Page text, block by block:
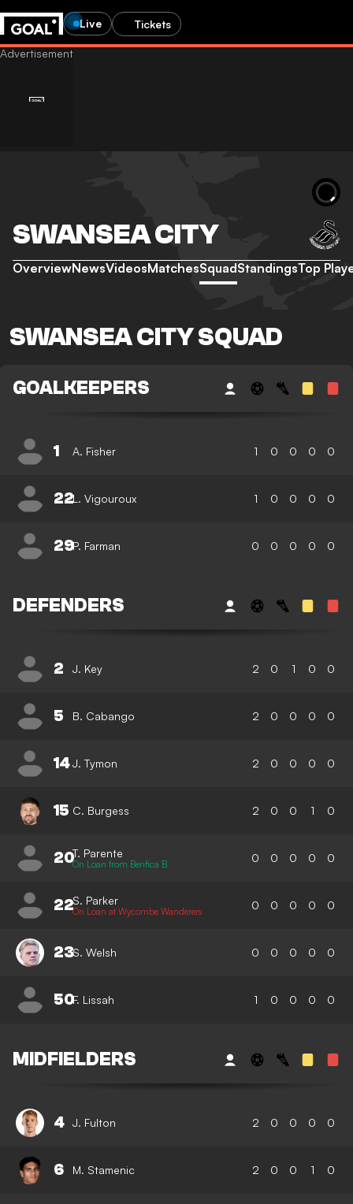
Live Tickets
SWANSEA CITY
OverviewNewsVideosMatchesSquadStandingsTop
SWANSEA CITY SQUAD
GOALKEEPERS
1 A. Fisher 1 0 0 0 0
22L. Vigouroux 1 0 0 0 0
29P. Farman 0 0 0 0 0
DEFENDERS
2 J. Key 2 0 1 0 0
5 B. Cabango 2 0 0 0 0
14J. Tymon 2 0 0 0 0
15 C. Burgess 2 0 0 1 0
20T. Parente
On Loan from Benfica B 0 0 0 0 0
22S. Parker
On Loan at Wycombe Wanderers 0 0 0 0 0
23S. Welsh 0 0 0 0 0
50F. Lissah 1 0 0 0 0
MIDFIELDERS
4 J. Fulton 2 0 0 0 0
6 M. Stamenic 2 0 0 1 0